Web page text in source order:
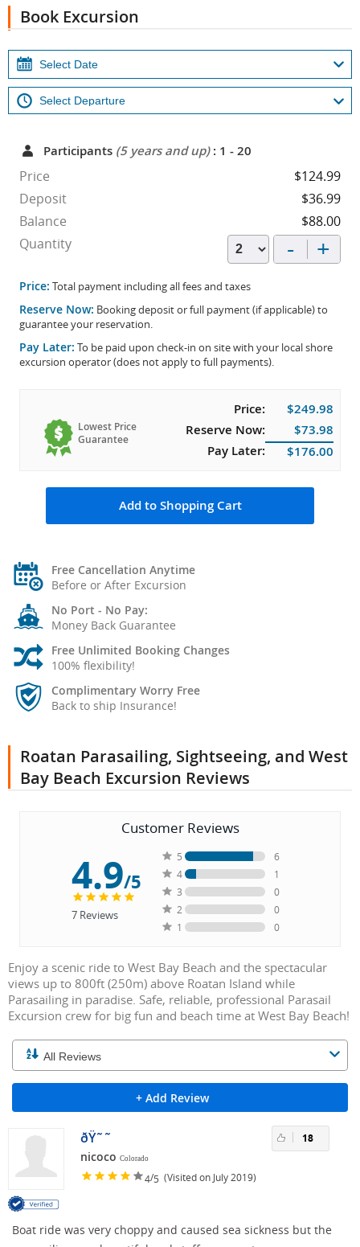
Book Excursion
Participants (5 years and up): 1 - 20
Price
$124.99
Deposit
$36.99
Balance
$88.00
Quantity
- +
Price: Total payment including all fees and taxes
Reserve Now: Booking deposit or full payment (if applicable) to
guarantee your reservation.
Pay Later: To be paid upon check-in on site with your local shore
excursion operator (does not apply to full payments).
Lowest Price
Guarantee
Price:
$249.98
Reserve Now:
$73.98
Pay Later:
$176.00
Add to Shopping Cart
Free Cancellation Anytime
Before or After Excursion
No Port - No Pay:
Money Back Guarantee
Free Unlimited Booking Changes
100% flexibility!
Complimentary Worry Free
Back to ship Insurance!
Roatan Parasailing, Sightseeing, and West
Bay Beach Excursion Reviews
Customer Reviews
4.9/5
7Reviews
5
6
4
1
3
0
2
0
1
0
Enjoy a scenic ride to West Bay Beach and the spectacular
views up to 800ft (250m) above Roatan Island while
Parasailing in paradise. Safe, reliable, professional Parasail
Excursion crew for big fun and beach time at West Bay Beach!
+ Add Review
ðŸ˜˜
nicoco Colorado
4/5 (Visited on July 2019)
18
Boat ride was very choppy and caused sea sickness but the